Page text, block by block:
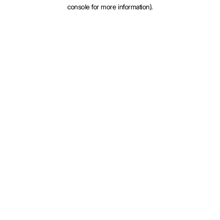
console for more information).